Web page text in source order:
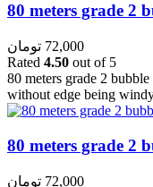
80 meters grade 2
72,000 تومان
Rated 4.50 out of 5
80 meters grade 2
without edge being
80 meters grade 2
72,000 تومان